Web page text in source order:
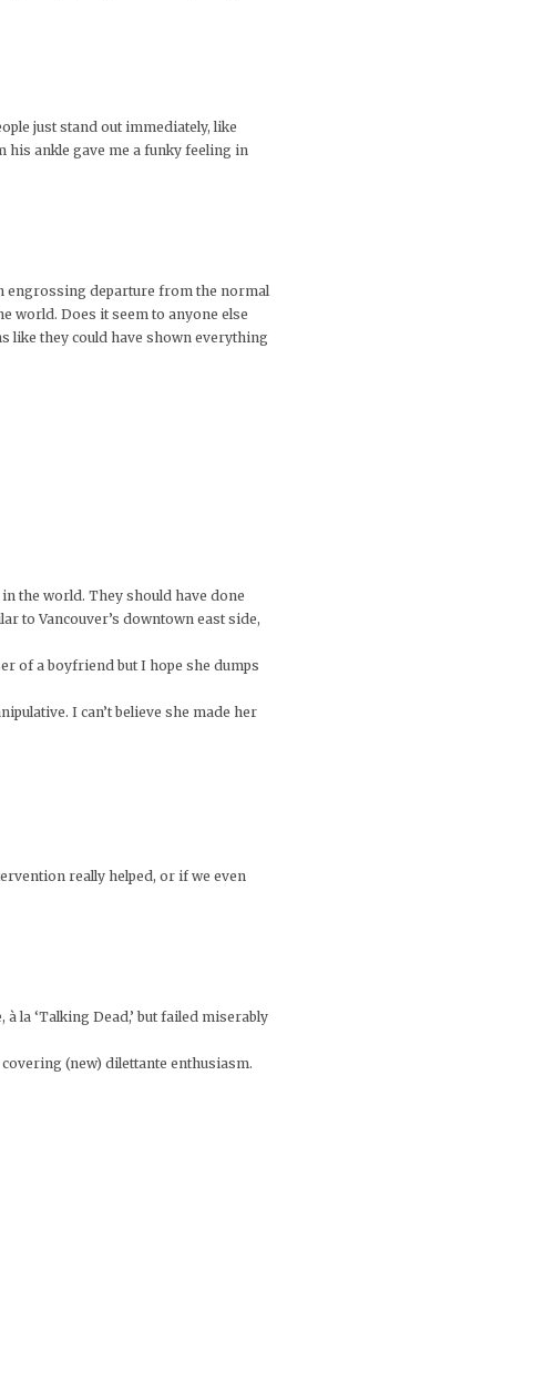
just stand out immediately, like
his ankle gave me a funky feeling in
engrossing departure from the normal
world. Does it seem to anyone else
like they could have shown everything
the world. They should have done
to Vancouver’s downtown east side,
of a boyfriend but I hope she dumps
I can’t believe she made her
really helped, or if we even
la ‘Talking Dead,’ but failed miserably
(new) dilettante enthusiasm.